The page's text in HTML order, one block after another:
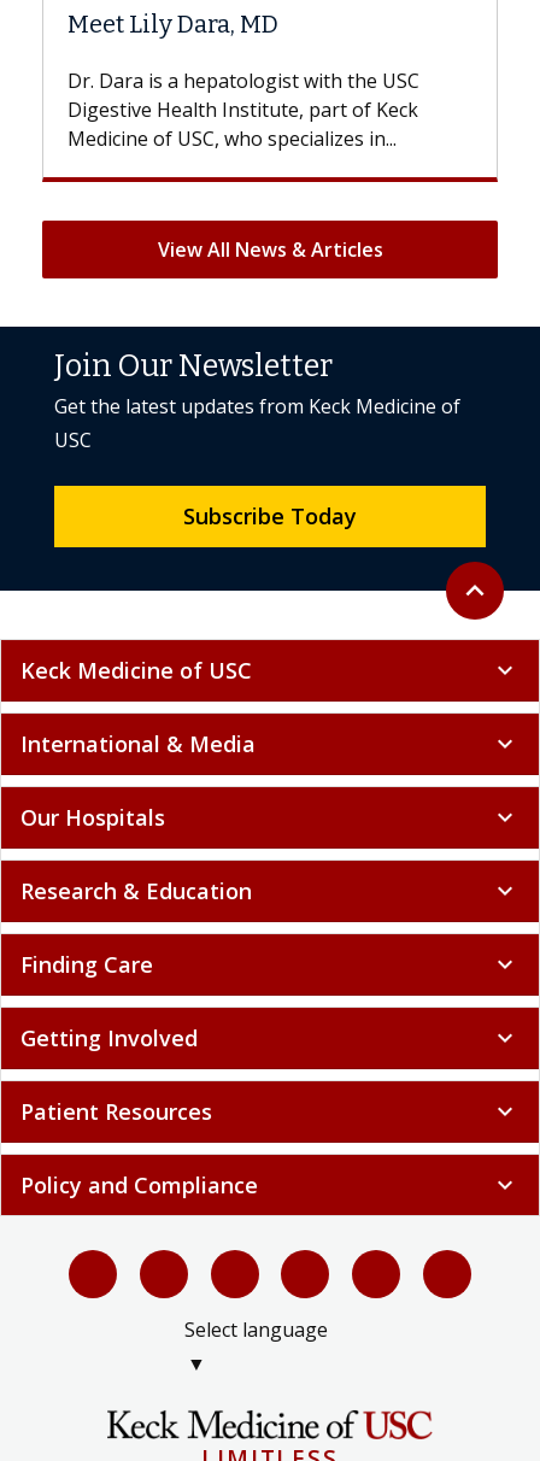
Meet Lily Dara, MD
Dr. Dara is a hepatologist with the USC
Digestive Health Institute, part of Keck
Medicine of USC, who specializes in...
View All News & Articles
Back to
expand_less
Join Our Newsletter
Get the latest updates from Keck Medicine of
USC
Subscribe Today
Keck Medicine of USC expand_more
International & Media expand_more
Our Hospitals expand_more
Research & Education expand_more
Finding Care expand_more
Getting Involved expand_more
Patient Resources expand_more
Policy and Compliance expand_more
Select language
▼